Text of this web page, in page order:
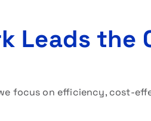
Leads the
focus on efficiency, cost-